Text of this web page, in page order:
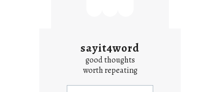
sayit4word
good thoughts
worth repeating